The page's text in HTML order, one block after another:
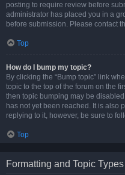
posting to require review before
administrator has placed you in a
before submission. Please contact
Top
How do I bump my topic?
By clicking the “Bump topic” link
topic to the top of the forum on the
then topic bumping may be
has not yet been reached. It is also
replying to it, however, be sure to
Top
Formatting and Topic Types